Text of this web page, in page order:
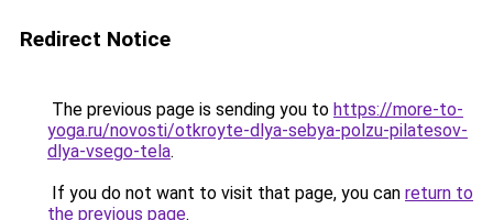
Redirect Notice
The previous page is sending you to https://more-to-
yoga.ru/novosti/otkroyte-dlya-sebya-polzu-pilatesov-
dlya-vsego-tela.
If you do not want to visit that page, you can return to
the previous page.